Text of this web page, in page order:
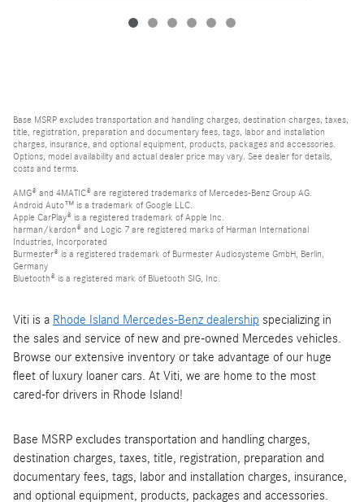
Base MSRP excludes transportation and handling charges, destination charges, taxes,
title, registration, preparation and documentary fees, tags, labor and installation
charges, insurance, and optional equipment, products, packages and accessories.
Options, model availability and actual dealer price may vary. See dealer for details,
costs and terms.
AMG® and 4MATIC® are registered trademarks of Mercedes-Benz Group AG.
Android Auto™ is a trademark of Google LLC.
Apple CarPlay® is a registered trademark of Apple Inc.
harman/kardon® and Logic 7 are registered marks of Harman International
Industries, Incorporated
Burmester® is a registered trademark of Burmester Audiosysteme GmbH, Berlin,
Germany
Bluetooth® is a registered mark of Bluetooth SIG, Inc.
Viti is a Rhode Island Mercedes-Benz dealership specializing in
the sales and service of new and pre-owned Mercedes vehicles.
Browse our extensive inventory or take advantage of our huge
fleet of luxury loaner cars. At Viti, we are home to the most
cared-for drivers in Rhode Island!
Base MSRP excludes transportation and handling charges,
destination charges, taxes, title, registration, preparation and
documentary fees, tags, labor and installation charges, insurance,
and optional equipment, products, packages and accessories.